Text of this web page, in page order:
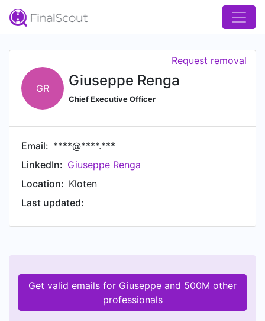
GR Giuseppe Renga
Chief Executive Officer
Request removal
Email: ****@****.***
LinkedIn: Giuseppe Renga
Location: Kloten
Last updated:
Get valid emails for Giuseppe and 500M other
professionals